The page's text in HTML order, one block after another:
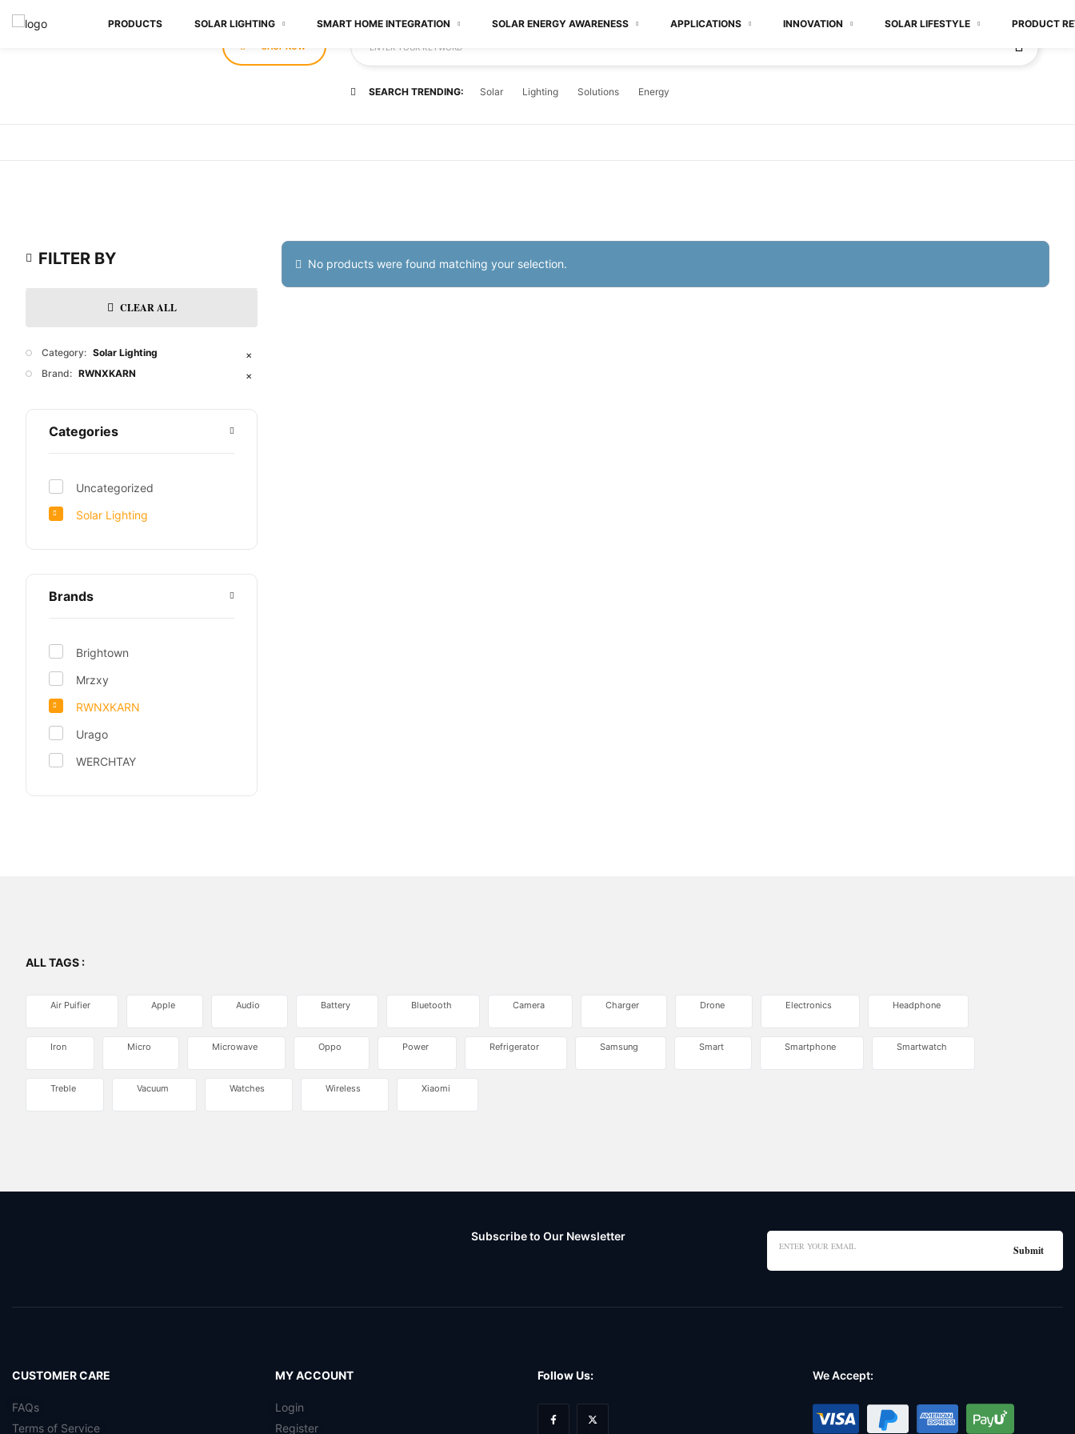
SHOP NOW ENTER YOUR KEYWORD
SEARCH TRENDING: Solar Lighting Solutions Energy
PRODUCTS SOLAR LIGHTING SMART HOME INTEGRATION SOLAR ENERGY AWARENESS APPLICATIONS INNOVATION SOLAR LIFESTYLE PRODUCT
FILTER BY
CLEAR ALL
Category: Solar Lighting ✕
Brand: RWNXKARN ✕
Categories
Uncategorized
Solar Lighting
Brands
Brightown
Mrzxy
RWNXKARN
Urago
WERCHTAY
No products were found matching your selection.
ALL TAGS :
Air Puifier Apple Audio Battery Bluetooth Camera Charger Drone Electronics Headphone
Iron Micro Microwave Oppo Power Refrigerator Samsung Smart Smartphone Smartwatch
Treble Vacuum Watches Wireless Xiaomi
Subscribe to Our Newsletter
CUSTOMER CARE
FAQs
Terms of Service
MY ACCOUNT
Login
Register
Follow Us: We Accept: